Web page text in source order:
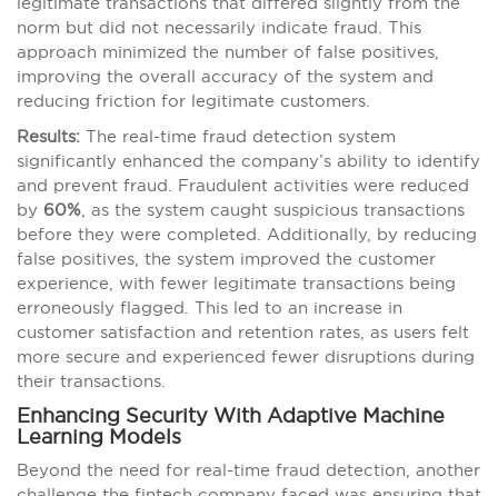
norm but did not necessarily indicate fraud. This
approach minimized the number of false positives,
improving the overall accuracy of the system and
reducing friction for legitimate customers.
Results: The real-time fraud detection system
significantly enhanced the company’s ability to identify
and prevent fraud. Fraudulent activities were reduced
by 60%, as the system caught suspicious transactions
before they were completed. Additionally, by reducing
false positives, the system improved the customer
experience, with fewer legitimate transactions being
erroneously flagged. This led to an increase in
customer satisfaction and retention rates, as users felt
more secure and experienced fewer disruptions during
their transactions.
Enhancing Security With Adaptive Machine
Learning Models
Beyond the need for real-time fraud detection, another